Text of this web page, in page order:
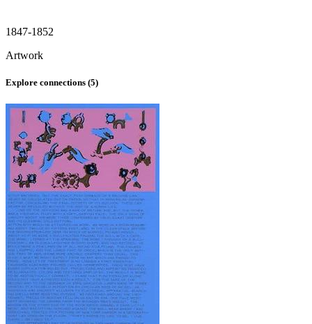
1847-1852
Artwork
Explore connections (5)